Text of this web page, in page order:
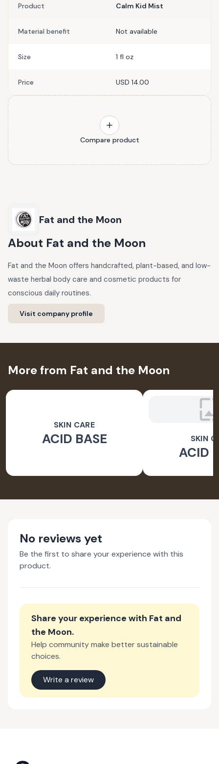
Product Calm Kid Mist
Material benefit Not available
Size 1 fl oz
Price USD 14.00
Compare product
Fat and the Moon
About Fat and the Moon
Fat and the Moon offers handcrafted, plant-based, and low-
waste herbal body care and cosmetic products for
conscious daily routines.
Visit company profile
More from Fat and the Moon
SKIN CARE
ACID BASE SKIN
ACID
No reviews yet
Be the first to share your experience with this
product.
Share your experience with Fat and
the Moon.
Help community make better sustainable
choices.
Write a review